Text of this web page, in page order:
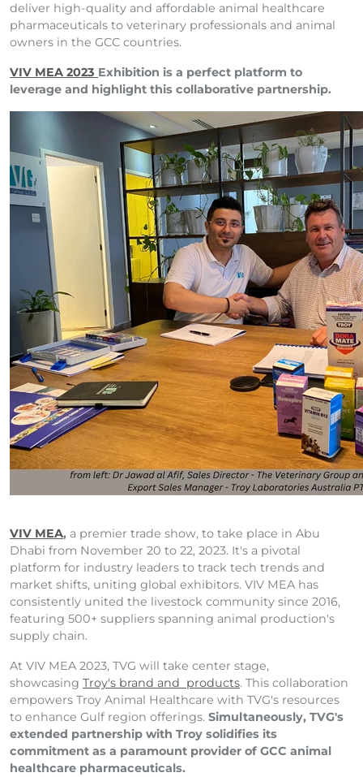
deliver high-quality and affordable animal healthcare
pharmaceuticals to veterinary professionals and animal
owners in the GCC countries.
VIV MEA 2023 Exhibition is a perfect platform to
leverage and highlight this collaborative partnership.
VIV MEA, a premier trade show, to take place in Abu
Dhabi from November 20 to 22, 2023. It's a pivotal
platform for industry leaders to track tech trends and
market shifts, uniting global exhibitors. VIV MEA has
consistently united the livestock community since 2016,
featuring 500+ suppliers spanning animal production's
supply chain.
At VIV MEA 2023, TVG will take center stage,
showcasing Troy's brand and products. This collaboration
empowers Troy Animal Healthcare with TVG's resources
to enhance Gulf region offerings. Simultaneously, TVG's
extended partnership with Troy solidifies its
commitment as a paramount provider of GCC animal
healthcare pharmaceuticals.